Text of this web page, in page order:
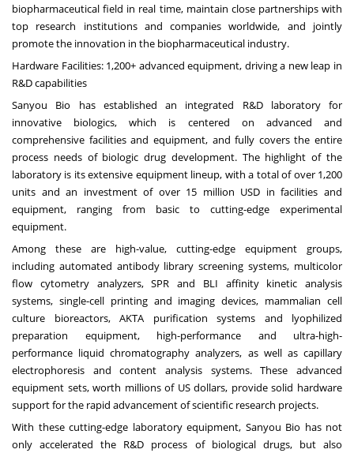
biopharmaceutical field in real time, maintain close partnerships with
top research institutions and companies worldwide, and jointly
promote the innovation in the biopharmaceutical industry.
Hardware Facilities: 1,200+ advanced equipment, driving a new leap in
R&D capabilities
Sanyou Bio has established an integrated R&D laboratory for
innovative biologics, which is centered on advanced and
comprehensive facilities and equipment, and fully covers the entire
process needs of biologic drug development. The highlight of the
laboratory is its extensive equipment lineup, with a total of over 1,200
units and an investment of over 15 million USD in facilities and
equipment, ranging from basic to cutting-edge experimental
equipment.
Among these are high-value, cutting-edge equipment groups,
including automated antibody library screening systems, multicolor
flow cytometry analyzers, SPR and BLI affinity kinetic analysis
systems, single-cell printing and imaging devices, mammalian cell
culture bioreactors, AKTA purification systems and lyophilized
preparation equipment, high-performance and ultra-high-
performance liquid chromatography analyzers, as well as capillary
electrophoresis and content analysis systems. These advanced
equipment sets, worth millions of US dollars, provide solid hardware
support for the rapid advancement of scientific research projects.
With these cutting-edge laboratory equipment, Sanyou Bio has not
only accelerated the R&D process of biological drugs, but also